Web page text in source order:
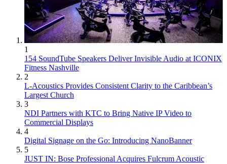
1
154 SoundTube Speakers Deliver Invisible Audio at ICONIX
Fitness Nashville
2
L-Acoustics Provides Consistent Clarity to the Caribbean’s
Largest Church
3
NDI Partners with KTC to Bring Native IP Video to
Commercial Displays
4
Digital Signage on the Go: Introducing NanoBanner
5
JUST IN: Bose Professional Acquires Fulcrum Acoustic